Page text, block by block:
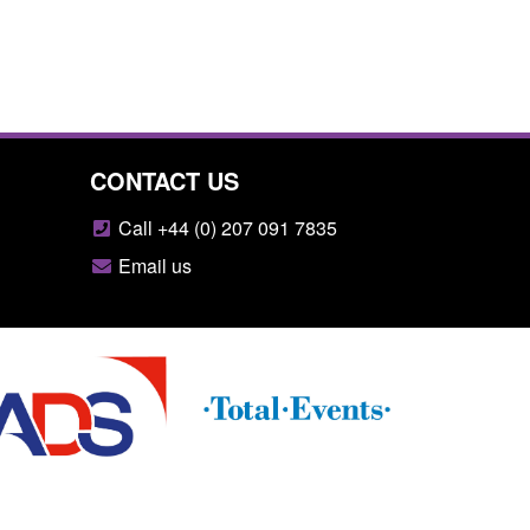
CONTACT US
Call +44 (0) 207 091 7835
Email us